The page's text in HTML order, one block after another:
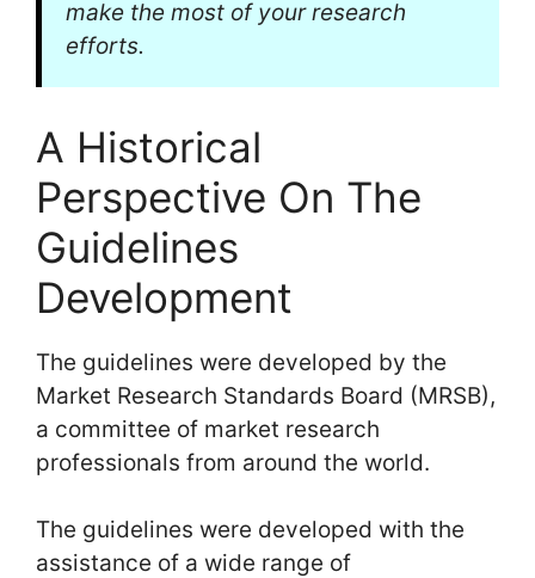
make the most of your research
efforts.
A Historical
Perspective On The
Guidelines
Development
The guidelines were developed by the
Market Research Standards Board (MRSB),
a committee of market research
professionals from around the world.
The guidelines were developed with the
assistance of a wide range of